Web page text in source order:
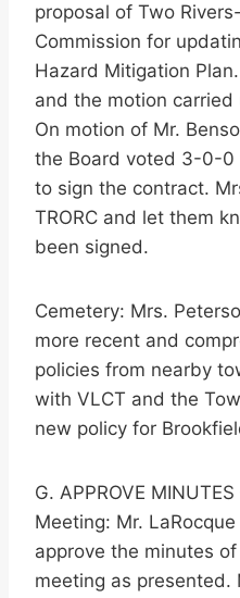
proposal of Two
Commission for
Hazard Mitigation
and the motion
On motion of Mr.
the Board voted 3-0-0
to sign the contract.
TRORC and let them
been signed.
Cemetery: Mrs.
more recent and
policies from nearby
with VLCT and the
new policy for
G. APPROVE
Meeting: Mr.
approve the minutes
meeting as presented.